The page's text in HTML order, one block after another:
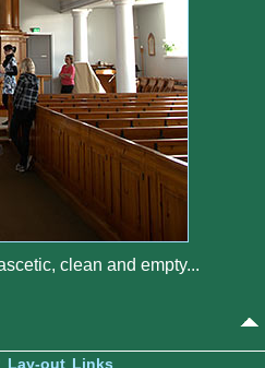
clean and empty...
Lay-out Links